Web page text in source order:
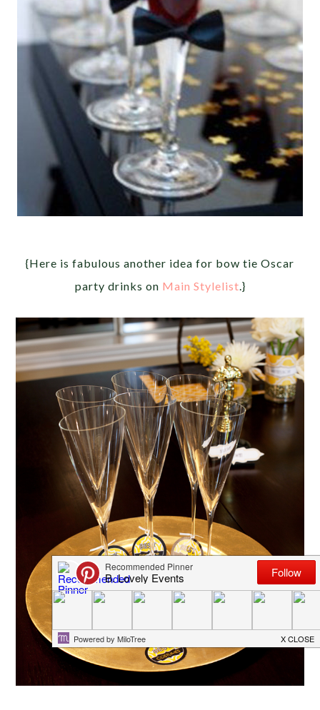
{Here is fabulous another idea for bow tie Oscar
party drinks on Main Stylelist .}